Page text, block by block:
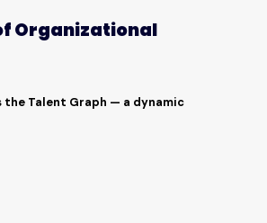
Organizational
the Talent Graph — a dynamic